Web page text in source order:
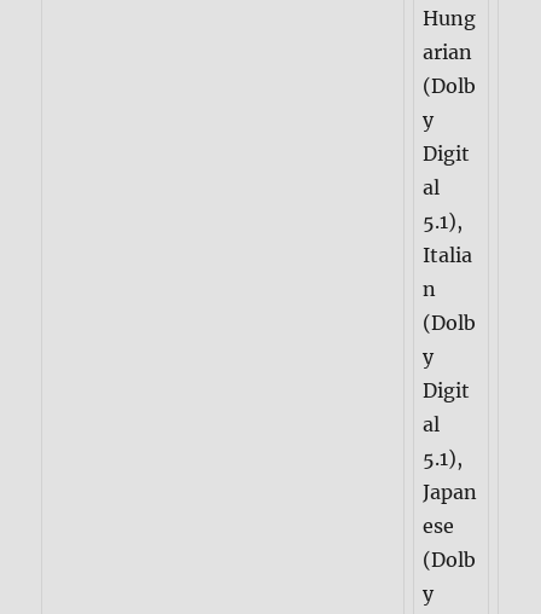
Hung
arian
(Dolb
y
Digit
al
5.1),
Italia
n
(Dolb
y
Digit
al
5.1),
Japan
ese
(Dolb
y